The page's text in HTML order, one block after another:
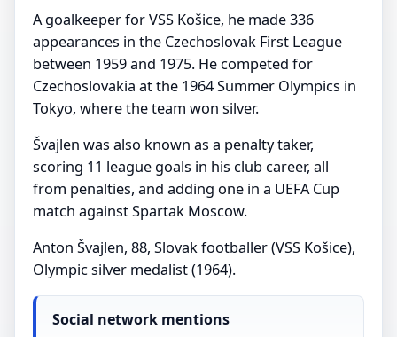
A goalkeeper for VSS Košice, he made 336
appearances in the Czechoslovak First League
between 1959 and 1975. He competed for
Czechoslovakia at the 1964 Summer Olympics in
Tokyo, where the team won silver.
Švajlen was also known as a penalty taker,
scoring 11 league goals in his club career, all
from penalties, and adding one in a UEFA Cup
match against Spartak Moscow.
Anton Švajlen, 88, Slovak footballer (VSS Košice),
Olympic silver medalist (1964).
Social network mentions